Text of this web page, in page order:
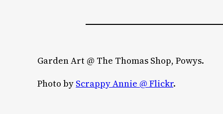
Garden Art @ The Thomas Shop, Powys.
Photo by Scrappy Annie @ Flickr.